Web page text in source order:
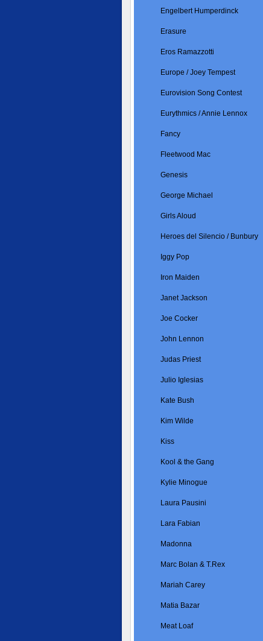
Engelbert Humperdinck
Erasure
Eros Ramazzotti
Europe / Joey Tempest
Eurovision Song Contest
Eurythmics / Annie Lennox
Fancy
Fleetwood Mac
Genesis
George Michael
Girls Aloud
Heroes del Silencio / Bunbury
Iggy Pop
Iron Maiden
Janet Jackson
Joe Cocker
John Lennon
Judas Priest
Julio Iglesias
Kate Bush
Kim Wilde
Kiss
Kool & the Gang
Kylie Minogue
Laura Pausini
Lara Fabian
Madonna
Marc Bolan & T.Rex
Mariah Carey
Matia Bazar
Meat Loaf